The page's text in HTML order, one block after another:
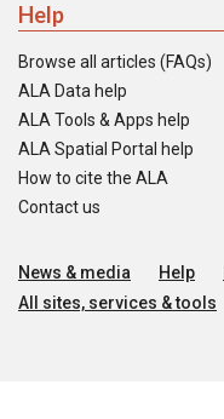
Help
Browse all articles (FAQs)
ALA Data help
ALA Tools & Apps help
ALA Spatial Portal help
How to cite the ALA
Contact us
News & media Help
All sites, services & tools